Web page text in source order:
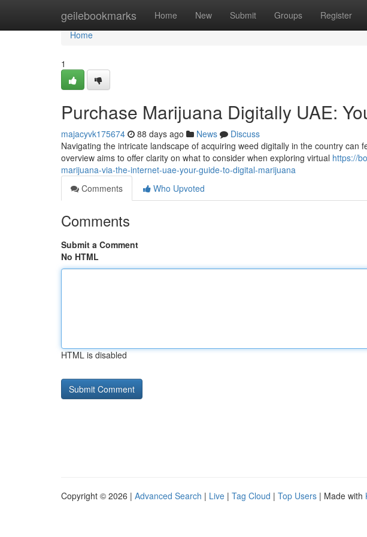
geilebookmarks Home New Submit Groups Register
Home
Home
1
Purchase Marijuana Digitally UAE:
majacyvk175674 88 days ago News
Discuss
Navigating the intricate landscape of acquiring weed digitally in the country can
overview aims to offer clarity on what to consider when exploring virtual https://
marijuana-via-the-internet-uae-your-guide-to-digital-marijuana
Comments
Who Upvoted
Comments
Submit a Comment
No HTML
HTML is disabled
Copyright © 2026 | Advanced Search | Live | Tag Cloud | Top Users | Made with